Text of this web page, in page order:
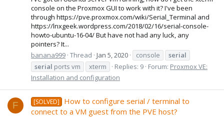
console on the Proxmox GUI to work with it? I've been
through https://pve.proxmox.com/wiki/Serial_Terminal and
https://lnxgeek.wordpress.com/2018/02/16/serial-console-
howto-ubuntu-16-04/ But have not had any luck, any
pointers? It...
banana999 Thread Jan 5, 2020 console
serial
serial ports vm xterm Replies: 9 Forum: Proxmox VE:
Installation and configuration
F [SOLVED]
How to configure serial / terminal to
connect to a VM guest from the PVE host?